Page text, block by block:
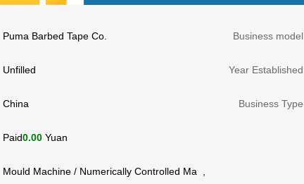
Puma Barbed Tape Co. Business model
Unfilled Year Established
China Business Type
Paid0.00 Yuan
Mould Machine / Numerically Controlled Ma